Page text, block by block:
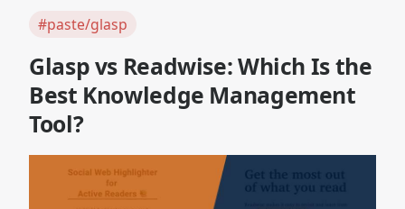
#paste/glasp
Glasp vs Readwise: Which Is the
Best Knowledge Management
Tool?